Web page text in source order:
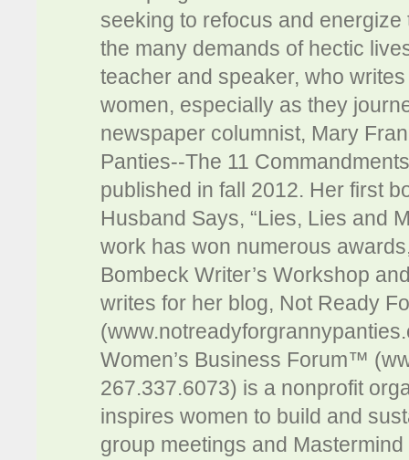
seeking to refocus and
the many demands of hectic
teacher and speaker, who
women, especially as they
newspaper columnist, Mary
Panties--The 11
published in fall 2012. Her first
Husband Says, “Lies, Lies and
work has won numerous
Bombeck Writer’s Workshop
writes for her blog, Not Ready
Women’s Business Forum™
267.337.6073) is a nonprofit
inspires women to build and
group meetings and